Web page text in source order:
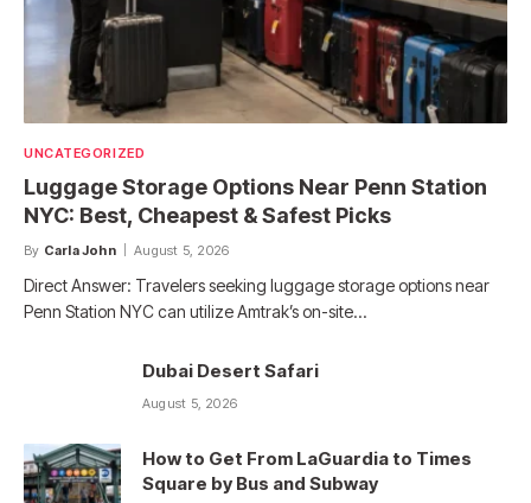
UNCATEGORIZED
Luggage Storage Options Near Penn Station
NYC: Best, Cheapest & Safest Picks
By Carla John August 5, 2026
Direct Answer: Travelers seeking luggage storage options near
Penn Station NYC can utilize Amtrak’s on-site…
Dubai Desert Safari
August 5, 2026
How to Get From LaGuardia to Times
Square by Bus and Subway